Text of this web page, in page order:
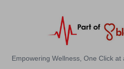
E
Empowering Wellness, One Click at